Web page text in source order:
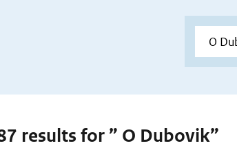
results for ” O Dubovik”